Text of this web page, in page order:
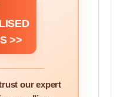
>>
our expert